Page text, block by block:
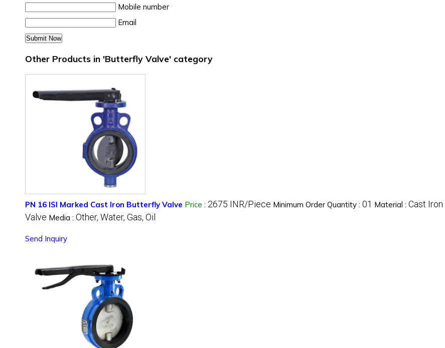
Mobile number
Email
Other Products in 'Butterfly Valve' category
PN 16 ISI Marked Cast Iron Butterfly Valve Price : 2675 INR/Piece Minimum Order Quantity : 01 Material : Cast Iron
Valve Media : Other, Water, Gas, Oil
Send Inquiry